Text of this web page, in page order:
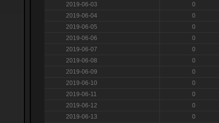
2019-06-03
0
2019-06-04
0
2019-06-05
0
2019-06-06
0
2019-06-07
0
2019-06-08
0
2019-06-09
0
2019-06-10
0
2019-06-11
0
2019-06-12
0
2019-06-13
0